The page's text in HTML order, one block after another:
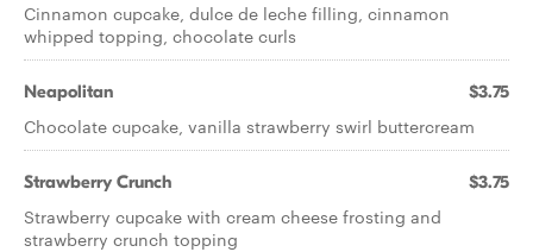
Cinnamon cupcake, dulce de leche filling, cinnamon
whipped topping, chocolate curls
Neapolitan $3.75
Chocolate cupcake, vanilla strawberry swirl buttercream
Strawberry Crunch $3.75
Strawberry cupcake with cream cheese frosting and
strawberry crunch topping